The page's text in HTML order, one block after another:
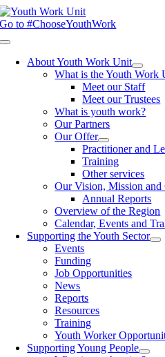
Skip
to
Go to #ChooseYouthWork
Toggle
NavigationAbout Youth Work Unit
What is the Youth Work
Meet our Staff
Meet our Trustees
What is youth work?
Our Partners
Our Offer
Practitioner and
Training
Other services
Our Vision, Mission and
Annual Reports
Overview of the Region
Calendar, Events and
Supporting the Youth Sector
Events
Funding
Job Opportunities
News
Reports
Resources
Training
Youth Worker
Supporting Young People